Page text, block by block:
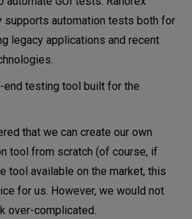
supports automation tests both for
legacy applications and recent
testing tool built for the
that we can create our own
tool from scratch (of course, if
tool available on the market, this
for us. However, we would not
over-complicated.